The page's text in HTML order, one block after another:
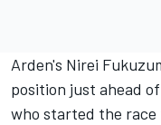
Arden's Nirei
position just ahead
who started the